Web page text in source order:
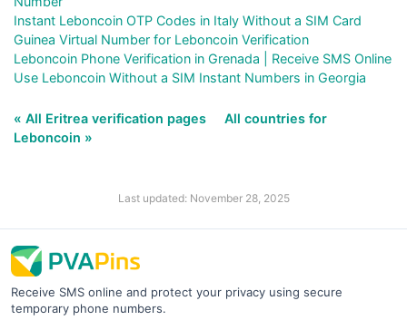
Instant Leboncoin OTP Codes in Italy Without a SIM Card
Guinea Virtual Number for Leboncoin Verification
Leboncoin Phone Verification in Grenada | Receive SMS Online
Use Leboncoin Without a SIM Instant Numbers in Georgia
« All Eritrea verification pages
All countries for
Leboncoin »
Last updated: November 28, 2025
Receive SMS online and protect your privacy using secure
temporary phone numbers.